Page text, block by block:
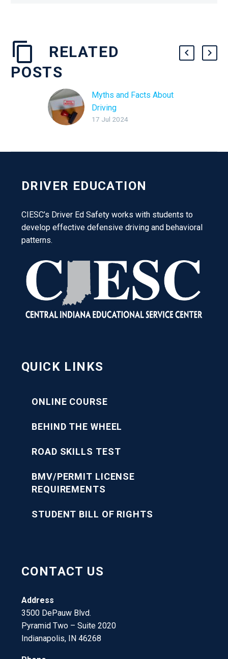
RELATED
POSTS
Myths and Facts About
Driving
17 Jul 2024
DRIVER EDUCATION
CIESC’s Driver Ed Safety works with students to
develop effective defensive driving and behavioral
patterns.
QUICK LINKS
ONLINE COURSE
BEHIND THE WHEEL
ROAD SKILLS TEST
BMV/PERMIT LICENSE
REQUIREMENTS
STUDENT BILL OF RIGHTS
CONTACT US
Address
3500 DePauw Blvd.
Pyramid Two – Suite 2020
Indianapolis, IN 46268